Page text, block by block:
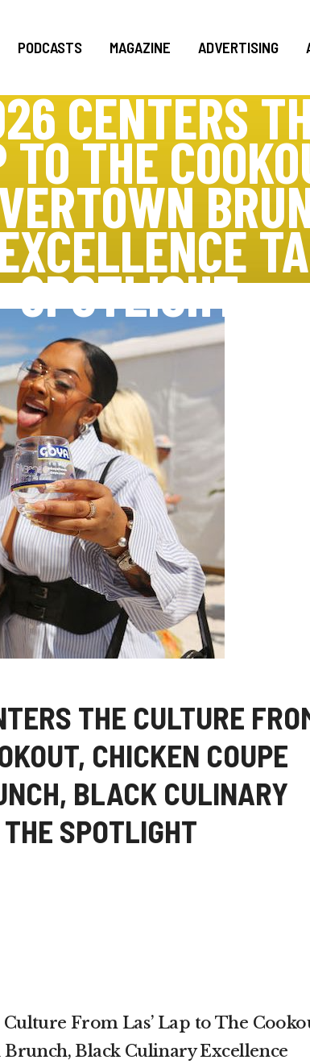
PODCASTS MAGAZINE ADVERTISING
CENTERS
THE
SPOTLIGHT
THE CULTURE
CHICKEN COUPE
BLACK CULINARY
SPOTLIGHT
From Las’ Lap to The
Black Culinary Excellence